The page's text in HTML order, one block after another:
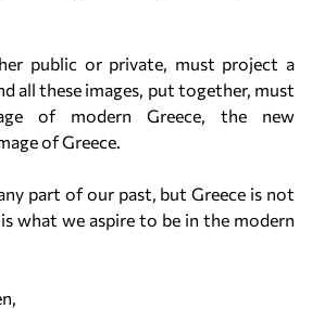
public or private, must project a
all these images, put together, must
of modern Greece, the new
of Greece.
part of our past, but Greece is not
what we aspire to be in the modern